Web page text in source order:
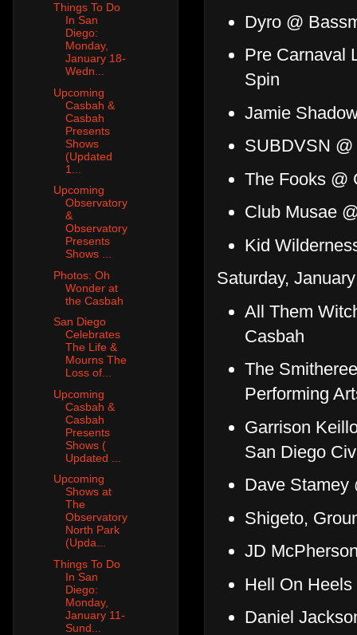
Dyro @
Pre Carnaval
Spin
Jamie
SUBDVSN
The Fooks @
Club Musae
Kid
Saturday,
All Them
Casbah
The
Performing
Garrison
San Diego
Dave Stamey
Shigeto,
JD
Hell On
Daniel
Things To Do
In San
Diego:
Monday,
January 18-
Wedn...
Upcoming
Casbah &
Casbah
Presents
Shows
(Updated
1...
Upcoming
Observatory
&
Observatory
Presents
Shows ...
Photos: Oh
Wonder at
the Casbah
San Diego
Celebrates
The Life &
Mourns The
Loss of...
Upcoming
Casbah &
Casbah
Presents
Shows (
Updated ...
Upcoming
Shows at
The
Observatory
North Park
(Upda...
Things To Do
In San
Diego:
Monday,
January 11-
Sund...